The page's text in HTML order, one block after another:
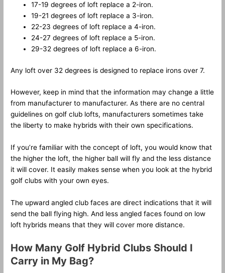
17-19 degrees of loft replace a 2-iron.
19-21 degrees of loft replace a 3-iron.
22-23 degrees of loft replace a 4-iron.
24-27 degrees of loft replace a 5-iron.
29-32 degrees of loft replace a 6-iron.
Any loft over 32 degrees is designed to replace irons over 7.
However, keep in mind that the information may change a little
from manufacturer to manufacturer. As there are no central
guidelines on golf club lofts, manufacturers sometimes take
the liberty to make hybrids with their own specifications.
If you’re familiar with the concept of loft, you would know that
the higher the loft, the higher ball will fly and the less distance
it will cover. It easily makes sense when you look at the hybrid
golf clubs with your own eyes.
The upward angled club faces are direct indications that it will
send the ball flying high. And less angled faces found on low
loft hybrids means that they will cover more distance.
How Many Golf Hybrid Clubs Should I
Carry in My Bag?